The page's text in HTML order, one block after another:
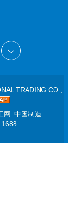
TRADING CO.,
网 中国制造
1688